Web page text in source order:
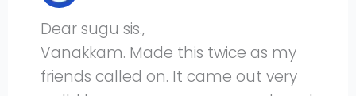
Dear sugu sis.,
Vanakkam. Made this twice as my
friends called on. It came out very